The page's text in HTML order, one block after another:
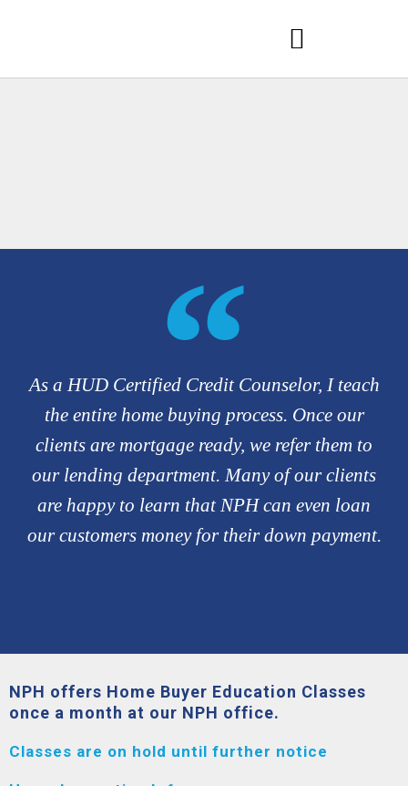
As a HUD Certified Credit Counselor, I teach
the entire home buying process. Once our
clients are mortgage ready, we refer them to
our lending department. Many of our clients
are happy to learn that NPH can even loan
our customers money for their down payment.
NPH offers Home Buyer Education Classes
once a month at our NPH office.
Classes are on hold until further notice